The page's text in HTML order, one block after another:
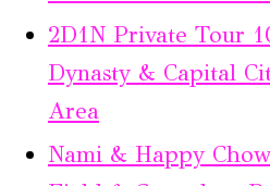
2D1N Private Tour
Dynasty & Capital
Area
Nami & Happy